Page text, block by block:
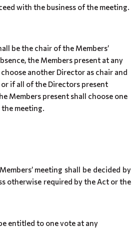
with the business of the meeting.
be the chair of the Members’
the Members present at any
choose another Director as chair and
if all of the Directors present
Members present shall choose one
meeting.
meeting shall be decided by
otherwise required by the Act or the
entitled to one vote at any